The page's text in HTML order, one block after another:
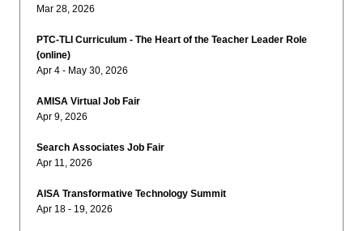
Mar 28, 2026
PTC-TLI Curriculum - The Heart of the Teacher Leader Role
(online)
Apr 4 - May 30, 2026
AMISA Virtual Job Fair
Apr 9, 2026
Search Associates Job Fair
Apr 11, 2026
AISA Transformative Technology Summit
Apr 18 - 19, 2026